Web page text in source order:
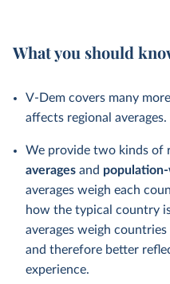
What you should
V-Dem covers many
affects regional averages.
We provide two kinds of
averages and
averages weigh each
how the typical country
averages weigh
and therefore better
experience.